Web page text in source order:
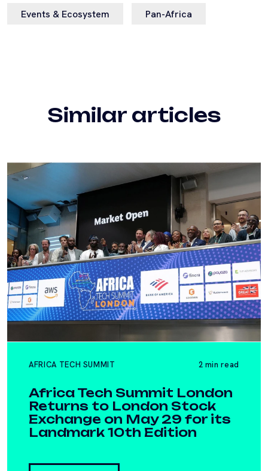
Events & Ecosystem Pan-Africa
Similar articles
AFRICA TECH SUMMIT 2 min read
Africa Tech Summit London
Returns to London Stock
Exchange on May 29 for its
Landmark 10th Edition